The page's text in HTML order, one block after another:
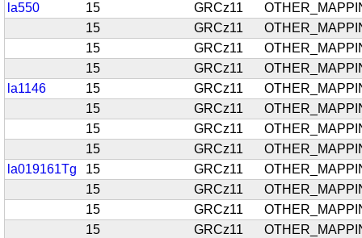
la550
15 GRCz11
15
GRCz11
15
GRCz11
15
GRCz11
la1146
15 GRCz11
15
GRCz11
15
GRCz11
15
GRCz11
la019161Tg
15 GRCz11
15
GRCz11
15
GRCz11
15
GRCz11